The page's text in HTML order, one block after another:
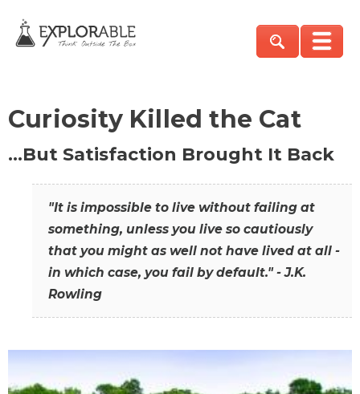
Curiosity Killed the Cat
…But Satisfaction Brought It Back
"It is impossible to live without failing at
something, unless you live so cautiously
that you might as well not have lived at all -
in which case, you fail by default." - J.K.
Rowling